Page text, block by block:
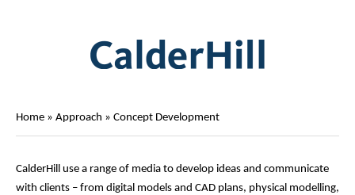
Home » Approach » Concept Development
CalderHill use a range of media to develop ideas and communicate
with clients – from digital models and CAD plans, physical modelling,